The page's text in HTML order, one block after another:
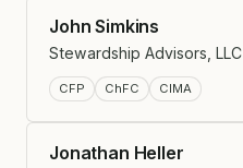
John Simkins
Stewardship Advisors,
CFP ChFC CIMA
Jonathan Heller